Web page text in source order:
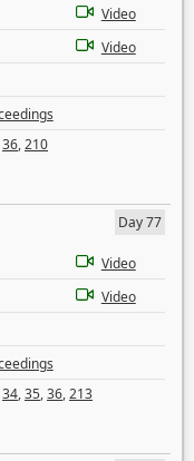
Video
Video
36,210
Day 77
Video
Video
34,35,36,213